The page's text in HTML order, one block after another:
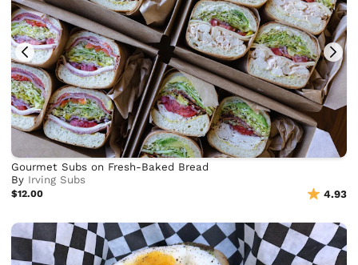
Gourmet Subs on Fresh-Baked Bread
By Irving Subs
$12.00 4.93